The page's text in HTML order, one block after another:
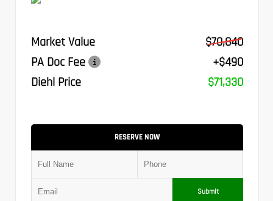
Market Value
$70,840
PA Doc Fee
+$490
Diehl Price
$71,330
RESERVE NOW
Submit